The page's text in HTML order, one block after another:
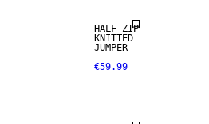
HALF-ZIP
KNITTED
JUMPER
€59.99